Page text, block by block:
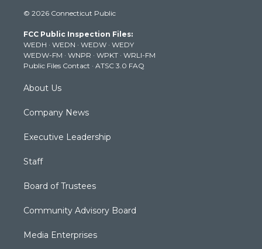
t
e
r
t
g
r
a
m
t
b
e
k
© 2026 Connecticut Public
FCC Public Inspection Files:
WEDH · WEDN · WEDW · WEDY
WEDW-FM · WNPR · WPKT · WRLI-FM
Public Files Contact · ATSC 3.0 FAQ
About Us
Company News
Executive Leadership
Staff
Board of Trustees
Community Advisory Board
Media Enterprises